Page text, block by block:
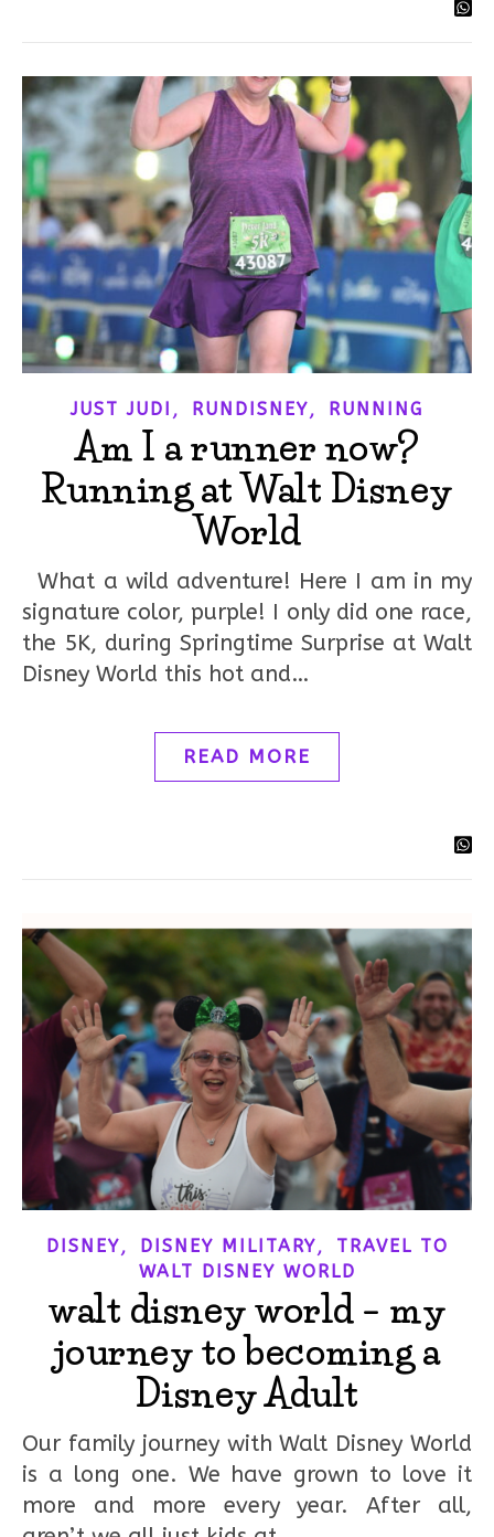
JUST JUDI , RUNDISNEY, RUNNING
Am I a runner now?
Running at Walt Disney
World
What a wild adventure! Here I am in my
signature color, purple! I only did one race,
the 5K, during Springtime Surprise at Walt
Disney World this hot and…
READ MORE
DISNEY, DISNEY MILITARY,
TRAVEL TO
WALT DISNEY WORLD
walt disney world – my
journey to becoming a
Disney Adult
Our family journey with Walt Disney World
is a long one. We have grown to love it
more and more every year. After all,